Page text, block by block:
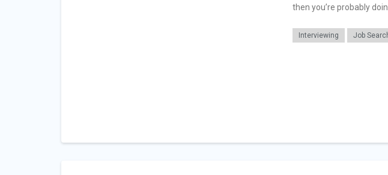
then you’re probably
Interviewing Job